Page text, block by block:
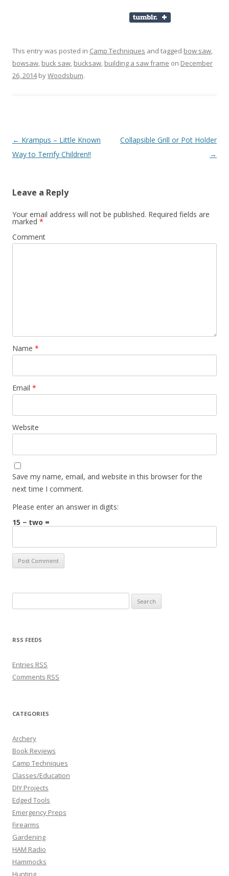
This entry was posted in Camp Techniques and tagged bow saw,
bowsaw, buck saw, bucksaw, building a saw frame on December
26, 2014byWoodsbum.
Post navigation
← Krampus – Little Known
Way to Terrify Children!!
Collapsible Grill or Pot Holder
→
Leave a Reply
Your email address will not be published. Required fields are
marked *
Comment
Name *
Email *
Website
Save my name, email, and website in this browser for the
next time I comment.
Please enter an answer in digits:
15 − two =
RSS FEEDS
Entries RSS
Comments RSS
CATEGORIES
Archery
Book Reviews
Camp Techniques
Classes/Education
DIY Projects
Edged Tools
Emergency Preps
Firearms
Gardening
HAM Radio
Hammocks
Hunting